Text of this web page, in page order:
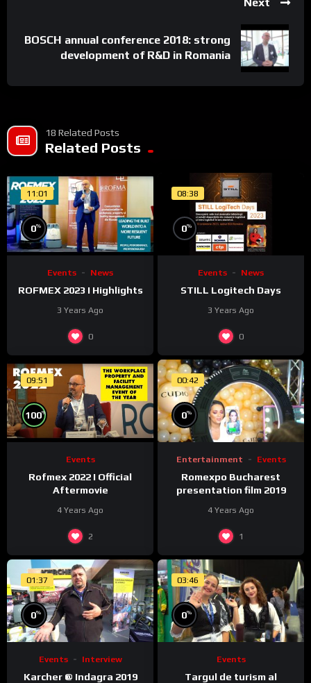
All rights reserved. Unauthorized reproduction is a violation of
applicable laws.
BOSCH annual conference 2018: strong
development of R&D in Romania
18 Related Posts
Related Posts
11:01
0%
Events News
ROFMEX 2023 I Highlights
3 Years Ago
0
08:38
0%
Events News
STILL Logitech Days
3 Years Ago
0
09:51
100%
Events
Rofmex 2022 I Official
Aftermovie
4 Years Ago
2
00:42
0%
Entertainment Events
Romexpo Bucharest
presentation film 2019
4 Years Ago
1
01:37
0%
Events Interview
Karcher @ Indagra 2019
03:46
0%
Events
Targul de turism al